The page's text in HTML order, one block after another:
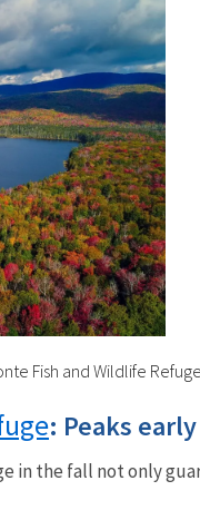
Fish and Wildlife
: Peaks
in the fall not only